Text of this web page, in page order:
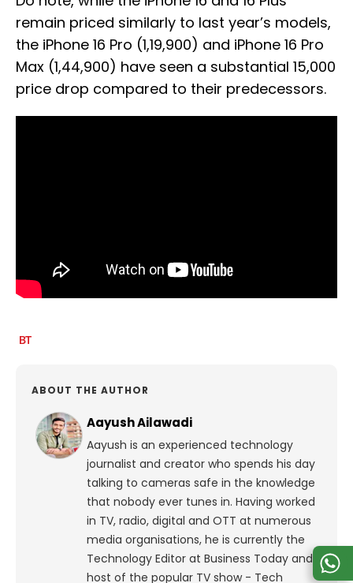
remain priced similarly to last year’s models,
the iPhone 16 Pro (₹1,19,900) and iPhone 16 Pro
Max (₹1,44,900) have seen a substantial ₹15,000
price drop compared to their predecessors.
ABOUT THE AUTHOR
Aayush Ailawadi
Aayush is an experienced technology
journalist and creator who spends his day
talking to cameras safe in the knowledge
that nobody ever tunes in. Having worked
in TV, radio, digital and OTT at numerous
media organisations, he is currently the
Technology Editor at Business Today and
host of the popular TV show - Tech